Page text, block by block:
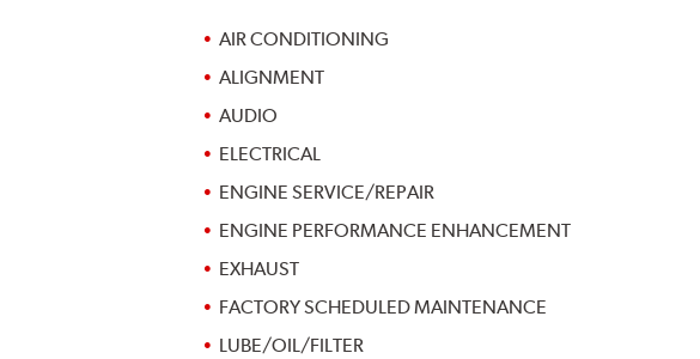
AIR CONDITIONING
ALIGNMENT
AUDIO
ELECTRICAL
ENGINE SERVICE/REPAIR
ENGINE PERFORMANCE ENHANCEMENT
EXHAUST
FACTORY SCHEDULED MAINTENANCE
LUBE/OIL/FILTER